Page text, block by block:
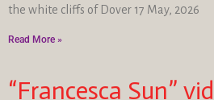
the white cliffs of Dover 17 May, 2026
Read More »
“Francesca Sun”